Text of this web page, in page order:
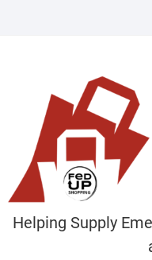
Helping Supply